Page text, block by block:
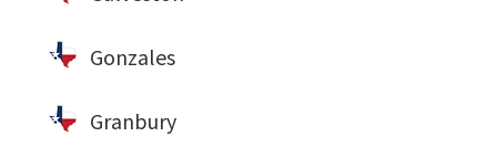
Gonzales
Granbury